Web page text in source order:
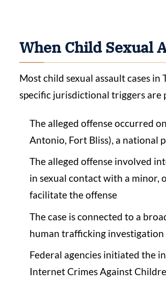
When Child Sexual
Most child sexual assault cases
specific jurisdictional triggers are
The alleged offense occurred
Antonio, Fort Bliss), a national
The alleged offense involved
in sexual contact with a
facilitate the offense
The case is connected to a
human trafficking investigation
Federal agencies initiated the
Internet Crimes Against